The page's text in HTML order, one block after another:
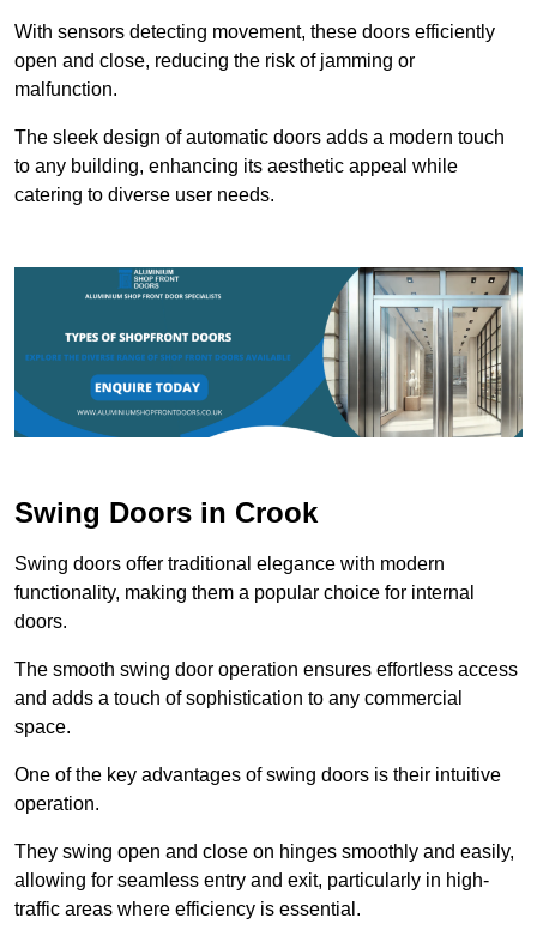
With sensors detecting movement, these doors efficiently
open and close, reducing the risk of jamming or
malfunction.
The sleek design of automatic doors adds a modern touch
to any building, enhancing its aesthetic appeal while
catering to diverse user needs.
Swing Doors in Crook
Swing doors offer traditional elegance with modern
functionality, making them a popular choice for internal
doors.
The smooth swing door operation ensures effortless access
and adds a touch of sophistication to any commercial
space.
One of the key advantages of swing doors is their intuitive
operation.
They swing open and close on hinges smoothly and easily,
allowing for seamless entry and exit, particularly in high-
traffic areas where efficiency is essential.